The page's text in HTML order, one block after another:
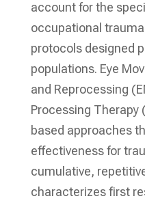
account for the
occupational
protocols designed
populations. Eye
and Reprocessing
Processing Therapy
based approaches
effectiveness for
cumulative,
characterizes first